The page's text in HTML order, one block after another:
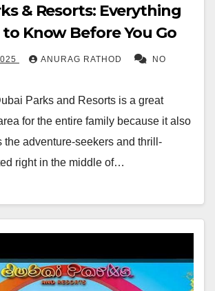
& Resorts: Everything
Know Before You Go
ANURAG RATHOD NO
Parks and Resorts is a great
for the entire family because it also
the adventure-seekers and thrill-
right in the middle of…